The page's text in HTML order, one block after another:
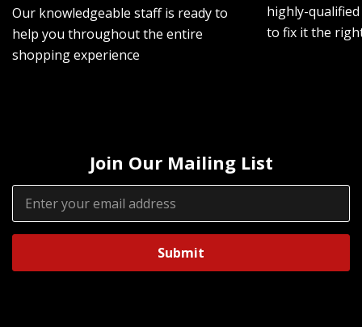
Our knowledgeable staff is ready to
help you throughout the entire
shopping experience
highly-
to fix it the
Join Our Mailing List
Email
Address